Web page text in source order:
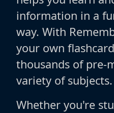
information in a
way. With
your own
thousands of pre-
variety of subjects.
Whether you're